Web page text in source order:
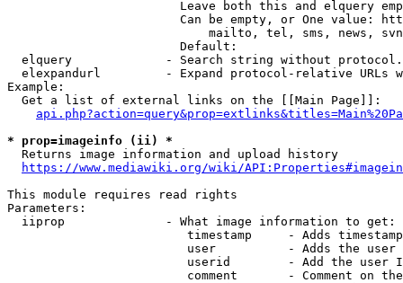
Leave both this and elquery
Can be empty, or One value:
mailto, tel, sms, news,
                        Default:
elquery             - Search string without
elexpandurl         - Expand protocol-relative URLs
Example:
  Get a list of external links on the [[Main Page]]:
* prop=imageinfo (ii) *
  Returns image information and upload history
https://www.mediawiki.org/wiki/
This module requires read rights
Parameters:
  iiprop              - What image information to get:
timestamp     - Adds
user          - Adds the
userid        - Add the user
comment       - Comment on